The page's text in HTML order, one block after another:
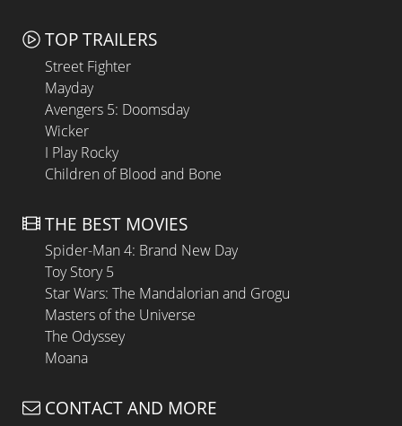
TOP TRAILERS
Street Fighter
Mayday
Avengers 5: Doomsday
Wicker
I Play Rocky
Children of Blood and Bone
THE BEST MOVIES
Spider-Man 4: Brand New Day
Toy Story 5
Star Wars: The Mandalorian and Grogu
Masters of the Universe
The Odyssey
Moana
CONTACT AND MORE